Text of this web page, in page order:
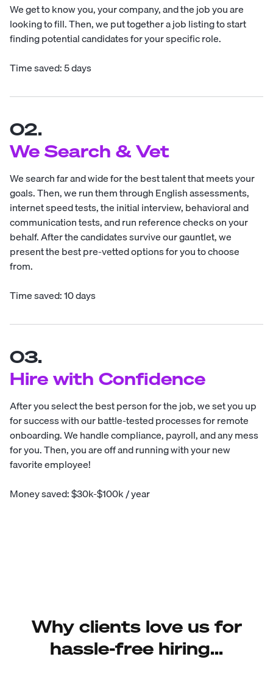
We get to know you, your company, and the job you are
looking to fill. Then, we put together a job listing to start
finding potential candidates for your specific role.
Time saved: 5 days
02.
We Search & Vet
We search far and wide for the best talent that meets your
goals. Then, we run them through English assessments,
internet speed tests, the initial interview, behavioral and
communication tests, and run reference checks on your
behalf. After the candidates survive our gauntlet, we
present the best pre-vetted options for you to choose
from.
Time saved: 10 days
03.
Hire with Confidence
After you select the best person for the job, we set you up
for success with our battle-tested processes for remote
onboarding. We handle compliance, payroll, and any mess
for you. Then, you are off and running with your new
favorite employee!
Money saved: $30k-$100k / year
Why clients love us for
hassle-free hiring...